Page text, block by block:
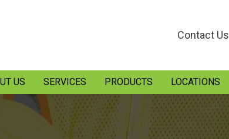
Contact Us
US SERVICES PRODUCTS LOCATIONS